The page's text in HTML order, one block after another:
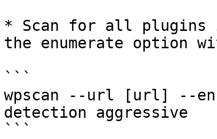
* Scan for all plugins
the enumerate option
```
wpscan --url [url] --
detection aggressive
```